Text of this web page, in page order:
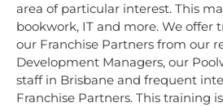
area of particular interest. This
bookwork, IT and more. We offer
our Franchise Partners from our
Development Managers, our
staff in Brisbane and frequent
Franchise Partners. This training